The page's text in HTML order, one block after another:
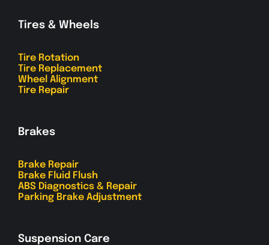
Tires & Wheels
Tire Rotation
Tire Replacement
Wheel Alignment
Tire Repair
Brakes
Brake Repair
Brake Fluid Flush
ABS Diagnostics & Repair
Parking Brake Adjustment
Suspension Care